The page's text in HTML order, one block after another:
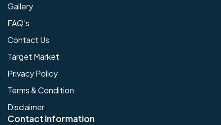
Gallery
FAQ's
Contact Us
Target Market
Privacy Policy
Terms & Condition
Disclaimer
Contact Information